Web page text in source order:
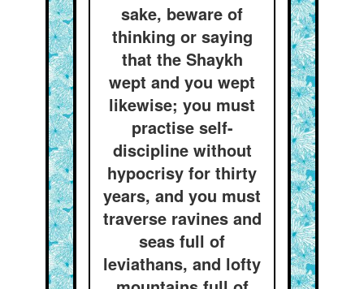
sake, beware of
thinking or saying
that the Shaykh
wept and you wept
likewise; you must
practise self-
discipline without
hypocrisy for thirty
years, and you must
traverse ravines and
seas full of
leviathans, and lofty